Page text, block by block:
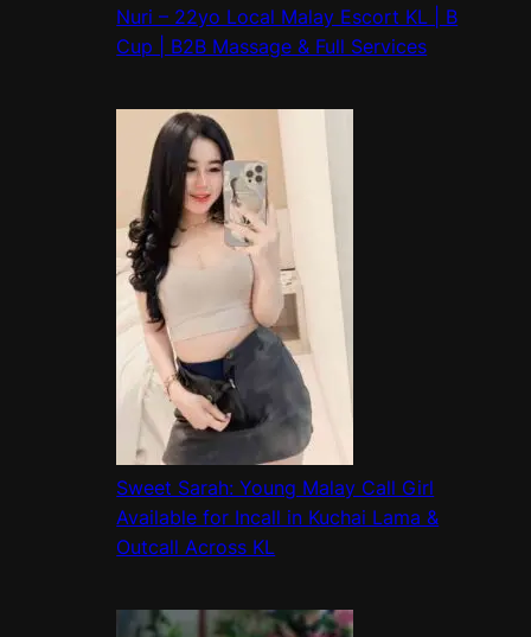
Nuri – 22yo Local Malay Escort KL | B
Cup | B2B Massage & Full Services
Sweet Sarah: Young Malay Call Girl
Available for Incall in Kuchai Lama &
Outcall Across KL